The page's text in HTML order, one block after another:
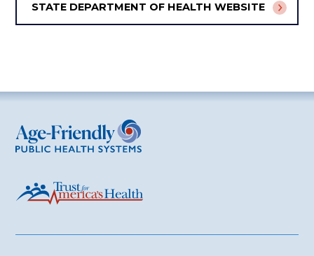
STATE DEPARTMENT OF HEALTH WEBSITE
Age-Friendly Public Health Systems